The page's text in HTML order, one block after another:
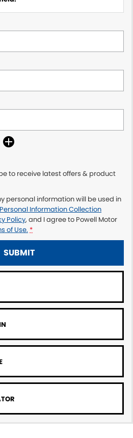
to receive latest offers & product
personal information will be used in
Personal Information Collection
Policy, and I agree to Powell Motor
of Use. *
SUBMIT